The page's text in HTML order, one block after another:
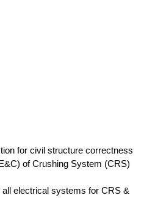
for civil structure correctness
of Crushing System (CRS)
electrical systems for CRS &